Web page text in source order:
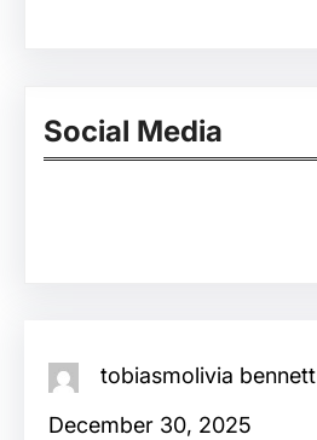
Social Media
tobiasmolivia bennett
December 30, 2025